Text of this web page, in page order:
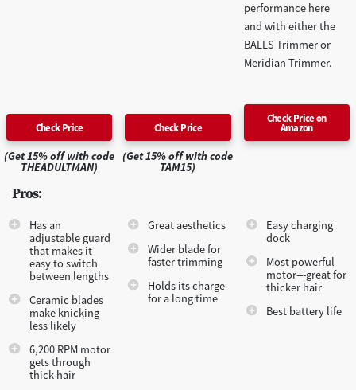
Check Price Check Price
performance here
and with either the
BALLS Trimmer or
Meridian Trimmer.
Check Price on
Amazon
(Get 15% off with code
THEADULTMAN)
(Get 15% off with code
TAM15)
Pros:
Has an
adjustable guard
that makes it
easy to switch
between lengths
Ceramic blades
make knicking
less likely
6,200 RPM motor
gets through
thick hair
Great aesthetics
Wider blade for
faster trimming
Holds its charge
for a long time
Easy charging
dock
Most powerful
motor---great for
thicker hair
Best battery life